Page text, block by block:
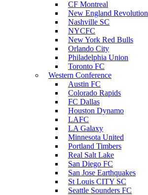
CF Montreal
New England Revolution
Nashville SC
NYCFC
New York Red Bulls
Orlando City
Philadelphia Union
Toronto FC
Western Conference
Austin FC
Colorado Rapids
FC Dallas
Houston Dynamo
LAFC
LA Galaxy
Minnesota United
Portland Timbers
Real Salt Lake
San Diego FC
San Jose Earthquakes
St Louis CITY SC
Seattle Sounders FC